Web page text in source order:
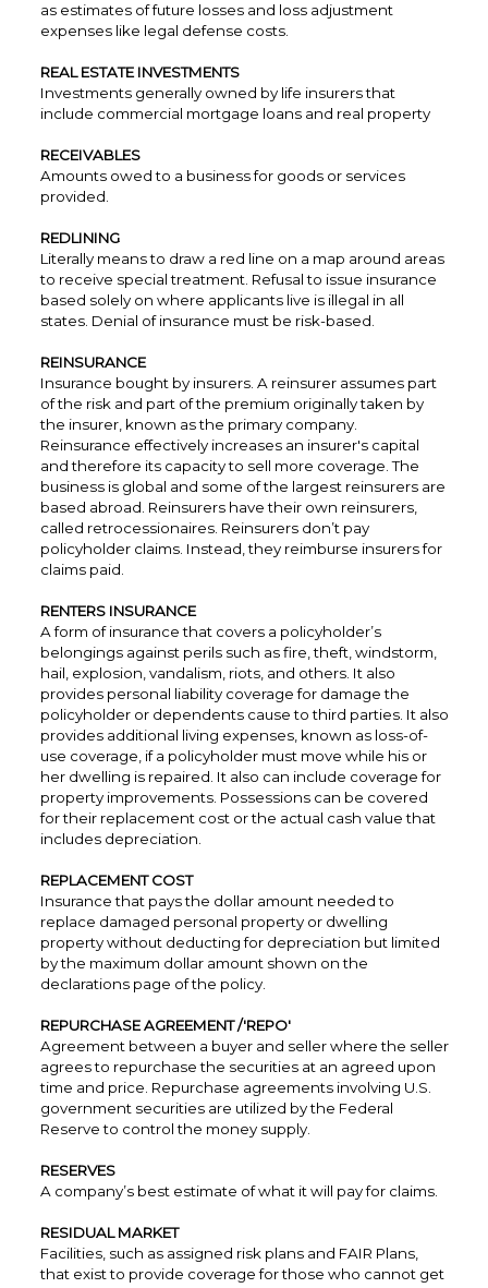
as estimates of future losses and loss adjustment
expenses like legal defense costs.
REAL ESTATE INVESTMENTS
Investments generally owned by life insurers that
include commercial mortgage loans and real property
RECEIVABLES
Amounts owed to a business for goods or services
provided.
REDLINING
Literally means to draw a red line on a map around areas
to receive special treatment. Refusal to issue insurance
based solely on where applicants live is illegal in all
states. Denial of insurance must be risk-based.
REINSURANCE
Insurance bought by insurers. A reinsurer assumes part
of the risk and part of the premium originally taken by
the insurer, known as the primary company.
Reinsurance effectively increases an insurer's capital
and therefore its capacity to sell more coverage. The
business is global and some of the largest reinsurers are
based abroad. Reinsurers have their own reinsurers,
called retrocessionaires. Reinsurers don’t pay
policyholder claims. Instead, they reimburse insurers for
claims paid.
RENTERS INSURANCE
A form of insurance that covers a policyholder’s
belongings against perils such as fire, theft, windstorm,
hail, explosion, vandalism, riots, and others. It also
provides personal liability coverage for damage the
policyholder or dependents cause to third parties. It also
provides additional living expenses, known as loss-of-
use coverage, if a policyholder must move while his or
her dwelling is repaired. It also can include coverage for
property improvements. Possessions can be covered
for their replacement cost or the actual cash value that
includes depreciation.
REPLACEMENT COST
Insurance that pays the dollar amount needed to
replace damaged personal property or dwelling
property without deducting for depreciation but limited
by the maximum dollar amount shown on the
declarations page of the policy.
REPURCHASE AGREEMENT /'REPO'
Agreement between a buyer and seller where the seller
agrees to repurchase the securities at an agreed upon
time and price. Repurchase agreements involving U.S.
government securities are utilized by the Federal
Reserve to control the money supply.
RESERVES
A company’s best estimate of what it will pay for claims.
RESIDUAL MARKET
Facilities, such as assigned risk plans and FAIR Plans,
that exist to provide coverage for those who cannot get